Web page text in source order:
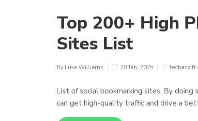
Top 200+ High
Sites List
By Luke Williams 20 Jan, 2025
List of social bookmarking sites, By
can get high-quality traffic and drive a